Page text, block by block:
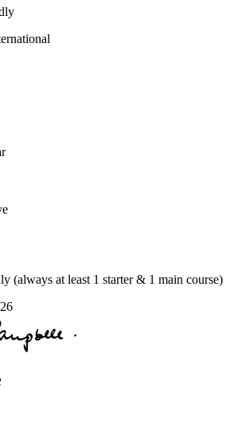
(always at least 1 starter & 1 main course)